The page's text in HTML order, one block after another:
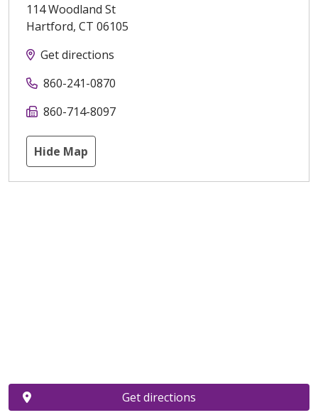
114 Woodland St
Hartford, CT 06105
Get directions
860-241-0870
860-714-8097
Hide Map
Get directions